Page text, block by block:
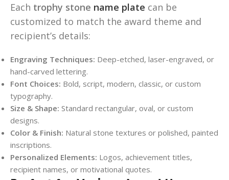
Each trophy stone name plate can be
customized to match the award theme and
recipient’s details:
Engraving Techniques: Deep-etched, laser-engraved, or
hand-carved lettering.
Font Choices: Bold, script, modern, classic, or custom
typography.
Size & Shape: Standard rectangular, oval, or custom
designs.
Color & Finish: Natural stone textures or polished, painted
inscriptions.
Personalized Elements: Logos, achievement titles,
recipient names, or motivational quotes.